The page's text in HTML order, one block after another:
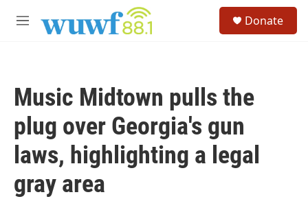
M
Donate
Music Midtown pulls the
plug over Georgia's gun
laws, highlighting a legal
gray area